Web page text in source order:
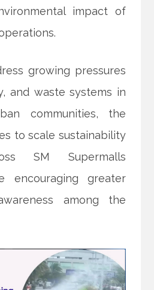
impact of
growing pressures
and waste systems in
communities, the
to scale sustainability
SM Supermalls
encouraging greater
among the